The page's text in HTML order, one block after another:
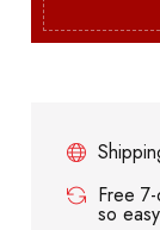
Free
so easy